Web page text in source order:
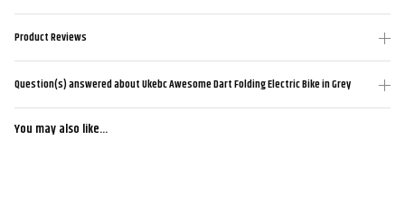
Product Reviews
Question(s) answered about Ukebc Awesome Dart Folding Electric Bike in Grey
You may also like...